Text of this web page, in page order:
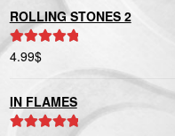
ROLLING STONES 2
Rated
4.99$
IN FLAMES